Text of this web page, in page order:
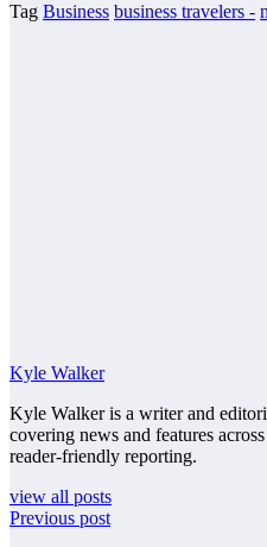
Tag Business business travelers -
Kyle Walker
Kyle Walker is a writer and
covering news and features
reader-friendly reporting.
view all posts
Previous post